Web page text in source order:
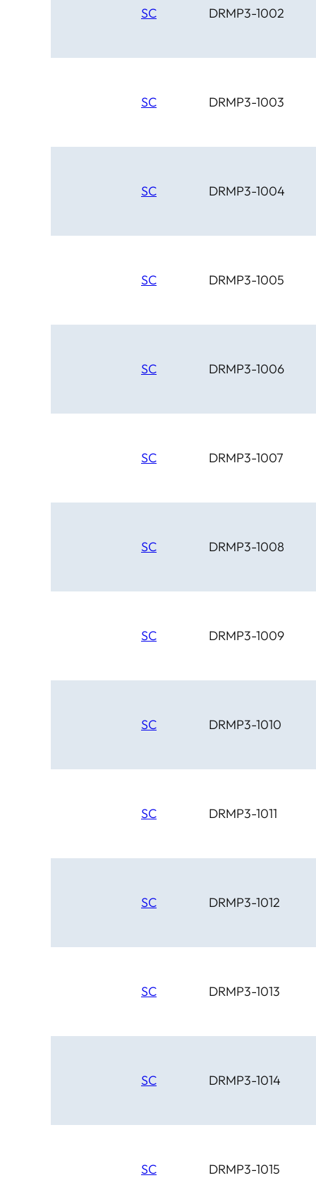
SC DRMP3-1002
SC DRMP3-1003
SC DRMP3-1004
SC DRMP3-1005
SC DRMP3-1006
SC DRMP3-1007
SC DRMP3-1008
SC DRMP3-1009
SC DRMP3-1010
SC DRMP3-1011
SC DRMP3-1012
SC DRMP3-1013
SC DRMP3-1014
SC DRMP3-1015